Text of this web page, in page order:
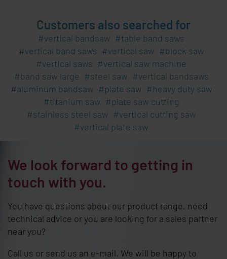
Customers also searched for
vertical bandsaw
table band saws
vertical band saws
vertical saw
block saw
vertical saws
vertical saw machine
band saw large
steel saw
vertical bandsaws
aluminum bandsaw
plate saw
heavy duty saw
titanium saw
plate saw cutting
stainless steel saw
vertical cutting saw
vertical plate saw
We look forward to getting in
touch with you.
You have questions about our product range, need
technical advice or you are looking for a sales partner
near you?
Call us or send us an e-mail. We will be happy to